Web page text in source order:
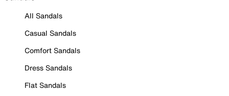
All Sandals
Casual Sandals
Comfort Sandals
Dress Sandals
Flat Sandals